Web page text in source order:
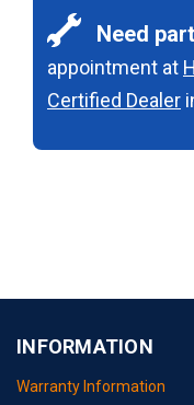
Need
appointment at
Certified Dealer
INFORMATION
Warranty Information